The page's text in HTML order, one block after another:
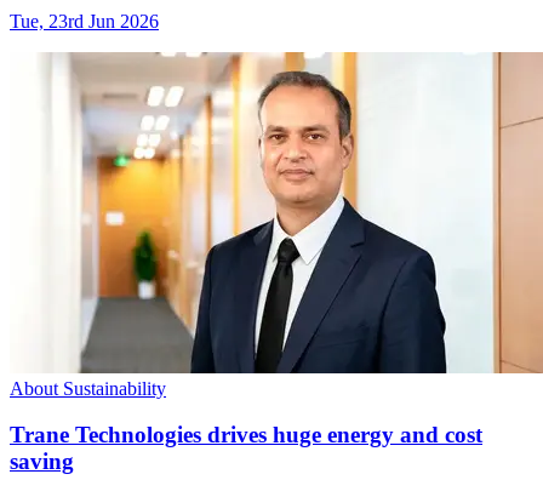
Tue, 23rd Jun 2026
About Sustainability
Trane Technologies drives huge energy and cost
saving